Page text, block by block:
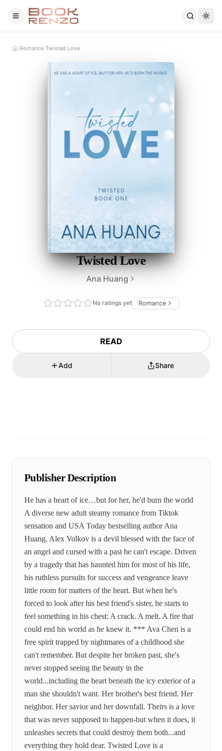
Skip to main content
Home
/Romance/Twisted Love
Twisted Love
Ana Huang
No ratings yet Romance
READ
Add Share
Publisher Description
He has a heart of ice…but for her, he'd burn the world
A diverse new adult steamy romance from Tiktok
sensation and USA Today bestselling author Ana
Huang. Alex Volkov is a devil blessed with the face of
an angel and cursed with a past he can't escape. Driven
by a tragedy that has haunted him for most of his life,
his ruthless pursuits for success and vengeance leave
little room for matters of the heart. But when he's
forced to look after his best friend's sister, he starts to
feel something in his chest: A crack. A melt. A fire that
could end his world as he knew it. *** Ava Chen is a
free spirit trapped by nightmares of a childhood she
can't remember. But despite her broken past, she's
never stopped seeing the beauty in the
world...including the heart beneath the icy exterior of a
man she shouldn't want. Her brother's best friend. Her
neighbor. Her savior and her downfall. Theirs is a love
that was never supposed to happen-but when it does, it
unleashes secrets that could destroy them both...and
everything they hold dear. Twisted Love is a